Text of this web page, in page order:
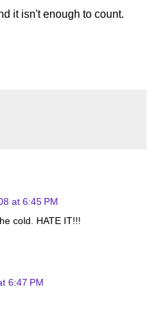
it isn't enough to count.
at 6:45 PM
cold. HATE IT!!!
6:47 PM